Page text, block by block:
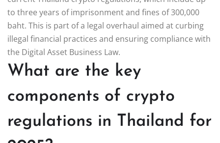
to three years of imprisonment and fines of 300,000
baht. This is part of a legal overhaul aimed at curbing
illegal financial practices and ensuring compliance with
the Digital Asset Business Law.
What are the key
components of crypto
regulations in Thailand for